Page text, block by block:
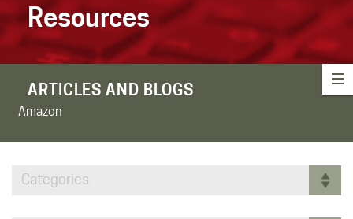
Resources
ARTICLES AND BLOGS
Amazon
Categories